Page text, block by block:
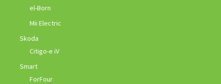
el-Born
Mii Electric
Skoda
Citigo-e iV
Smart
ForFour